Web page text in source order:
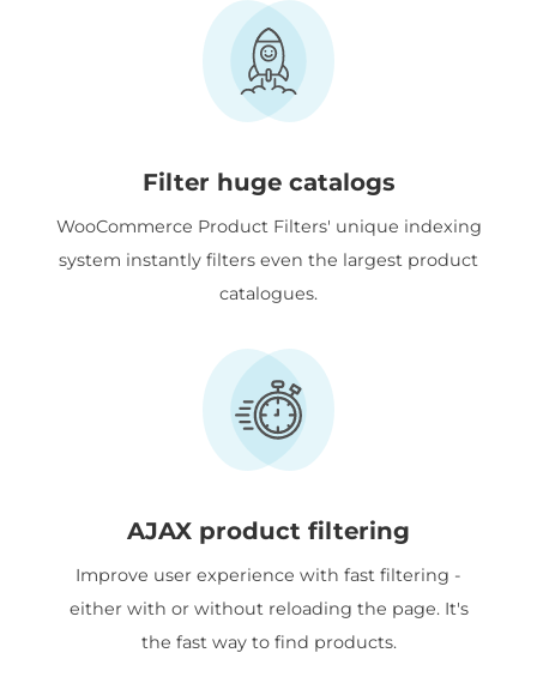
Filter huge catalogs
WooCommerce Product Filters' unique indexing
system instantly filters even the largest product
catalogues.
AJAX product filtering
Improve user experience with fast filtering -
either with or without reloading the page. It's
the fast way to find products.